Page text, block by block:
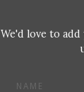
We'd love to
NAME